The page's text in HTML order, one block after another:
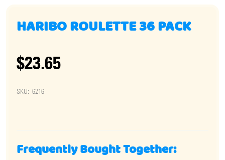
HARIBO ROULETTE 36 PACK
$23.65
SKU: 6216
Frequently Bought Together: